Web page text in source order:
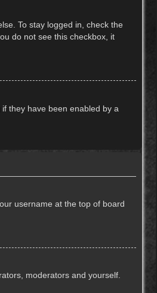
To stay logged in, check the
do not see this checkbox, it
they have been enabled by a
username at the top of board
moderators and yourself.